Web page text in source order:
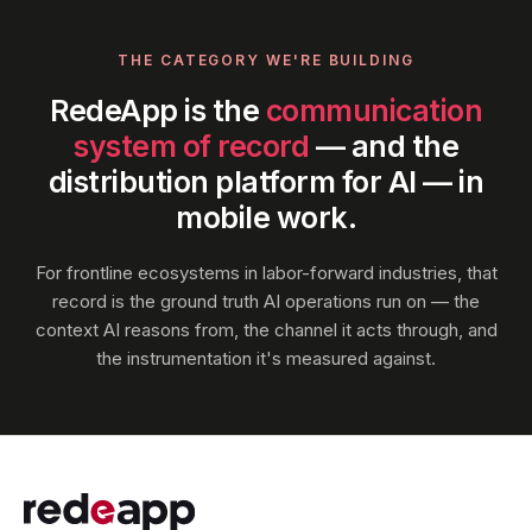
THE CATEGORY WE'RE BUILDING
RedeApp is the communication
system of record — and the
distribution platform for AI — in
mobile work.
For frontline ecosystems in labor-forward industries, that
record is the ground truth AI operations run on — the
context AI reasons from, the channel it acts through, and
the instrumentation it's measured against.